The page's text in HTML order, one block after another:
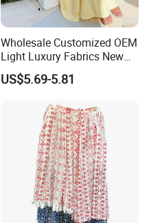
Wholesale Customized OEM
Light Luxury Fabrics New
Temperament Elegant Tie A-
Line Solid Color MIDI
US$5.69-5.81